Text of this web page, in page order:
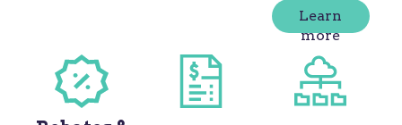
Learn
more